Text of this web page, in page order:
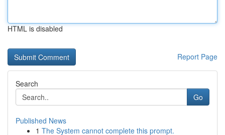
HTML is disabled
Report Page
Search
Go
Published News
1 The System cannot complete this prompt.